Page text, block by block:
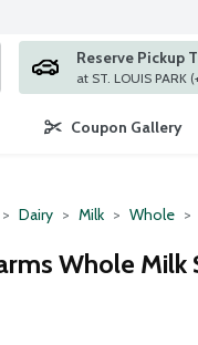
search term to find
Reserve Pickup
Coupon Gallery
Dairy Milk Whole
Whole Milk